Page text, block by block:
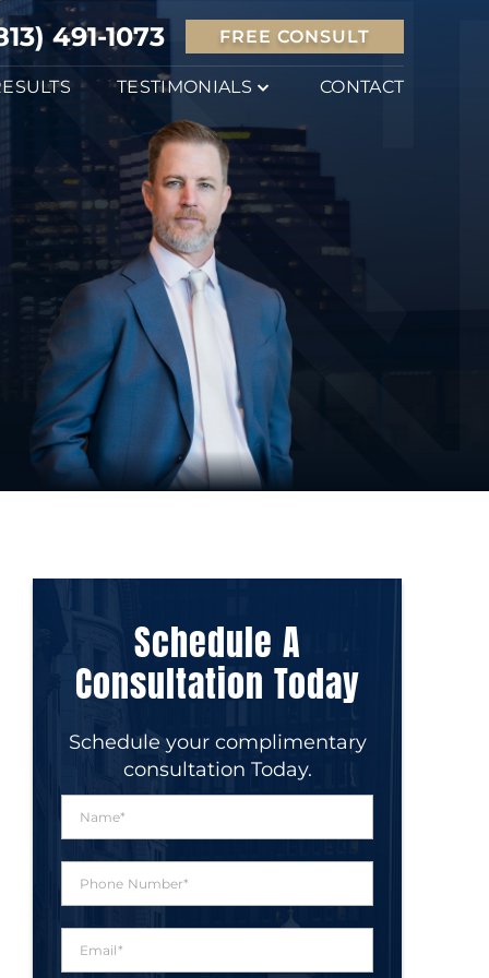
491-1073 FREE CONSULT
TESTIMONIALS CONTACT
Schedule A
Consultation Today
Schedule your complimentary
consultation Today.
m
e
o
n
N